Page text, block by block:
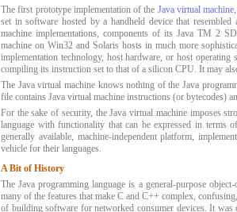
The first prototype implementation of the Java virtual machine
set in software hosted by a handheld device that
machine implementations, components of its Java TM 2
machine on Win32 and Solaris hosts in much more
implementation technology, host hardware, or host
compiling its instruction set to that of a silicon CPU. It may
The Java virtual machine knows nothing of the Java
file contains Java virtual machine instructions (or bytecodes)
For the sake of security, the Java virtual machine imposes
language with functionality that can be expressed in terms
generally available, machine-independent platform,
vehicle for their languages.
A Bit of History
The Java programming language is a general-purpose
many of the features that make C and C++ complex,
of building software for networked consumer devices. It